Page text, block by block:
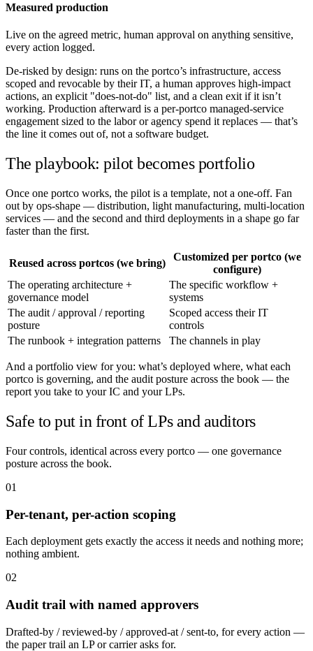
Measured production
Live on the agreed metric, human approval on anything sensitive,
every action logged.
De-risked by design: runs on the portco’s infrastructure, access
scoped and revocable by their IT, a human approves high-impact
actions, an explicit "does-not-do" list, and a clean exit if it isn’t
working. Production afterward is a per-portco managed-service
engagement sized to the labor or agency spend it replaces — that’s
the line it comes out of, not a software budget.
The playbook: pilot becomes portfolio
Once one portco works, the pilot is a template, not a one-off. Fan
out by ops-shape — distribution, light manufacturing, multi-location
services — and the second and third deployments in a shape go far
faster than the first.
Reused across portcos (we bring)
Customized per portco (we
configure)
The operating architecture +
governance model
The specific workflow +
systems
The audit / approval / reporting
posture
Scoped access their IT
controls
The runbook + integration patterns
The channels in play
And a portfolio view for you: what’s deployed where, what each
portco is governing, and the audit posture across the book — the
report you take to your IC and your LPs.
Safe to put in front of LPs and auditors
Four controls, identical across every portco — one governance
posture across the book.
01
Per-tenant, per-action scoping
Each deployment gets exactly the access it needs and nothing more;
nothing ambient.
02
Audit trail with named approvers
Drafted-by / reviewed-by / approved-at / sent-to, for every action —
the paper trail an LP or carrier asks for.